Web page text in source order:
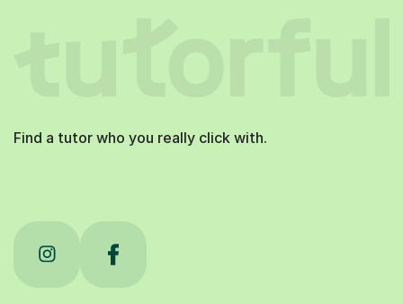
Find a tutor who you really click with.